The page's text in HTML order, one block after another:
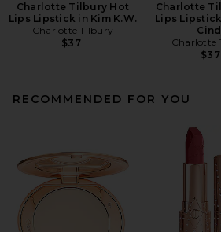
Charlotte Tilbury Hot
Lips Lipstick in Kim K.W.
Charlotte Tilbury
$37
Charlotte
Lips
Charlotte
$37
RECOMMENDED FOR YOU